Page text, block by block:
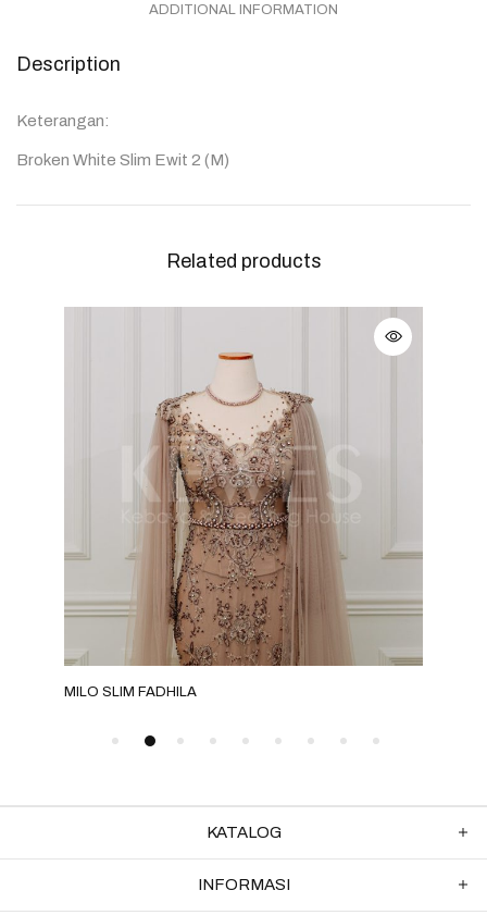
ADDITIONAL INFORMATION
Description
Keterangan:
Broken White Slim Ewit 2 (M)
Related products
MILO SLIM FADHILA
KATALOG
INFORMASI